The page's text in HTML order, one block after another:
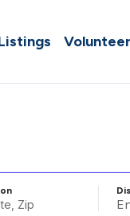
Volunteer